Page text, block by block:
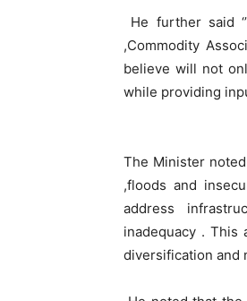
He further said
,Commodity
believe will not
while providing
The Minister
,floods and
address
inadequacy .
diversification and